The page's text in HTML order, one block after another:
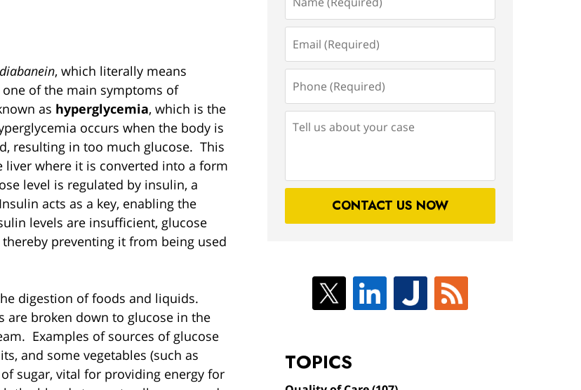
diabanein, which literally means
one of the main symptoms of
as hyperglycemia, which is the
occurs when the body is
resulting in too much glucose. This
liver where it is converted into a form
level is regulated by insulin, a
acts as a key, enabling the
levels are insufficient, glucose
preventing it from being used
digestion of foods and liquids.
are broken down to glucose in the
Examples of sources of glucose
and some vegetables (such as
sugar, vital for providing energy for
(Required)
(Required)
(Required)
us
case
CONTACT US NOW
TOPICS